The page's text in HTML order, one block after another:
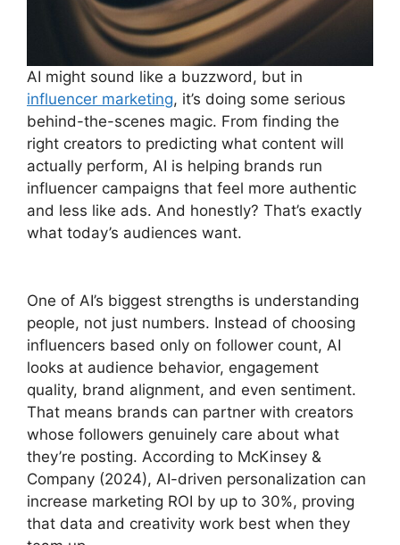
AI might sound like a buzzword, but in
influencer marketing, it’s doing some serious
behind-the-scenes magic. From finding the
right creators to predicting what content will
actually perform, AI is helping brands run
influencer campaigns that feel more authentic
and less like ads. And honestly? That’s exactly
what today’s audiences want.
One of AI’s biggest strengths is understanding
people, not just numbers. Instead of choosing
influencers based only on follower count, AI
looks at audience behavior, engagement
quality, brand alignment, and even sentiment.
That means brands can partner with creators
whose followers genuinely care about what
they’re posting. According to McKinsey &
Company (2024), AI-driven personalization can
increase marketing ROI by up to 30%, proving
that data and creativity work best when they